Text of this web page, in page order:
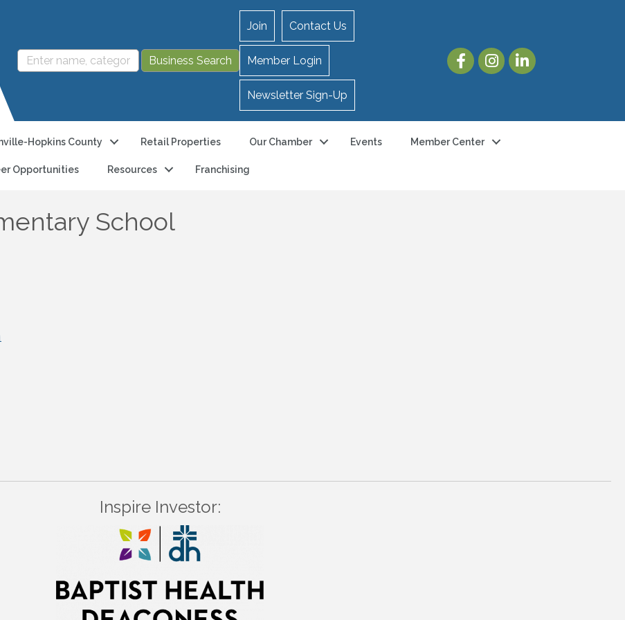
Join Contact Us
Member Login
Newsletter Sign-Up
Hopkins County Retail Properties Our Chamber Events Member Center
Opportunities Resources Franchising
School
Inspire Investor: